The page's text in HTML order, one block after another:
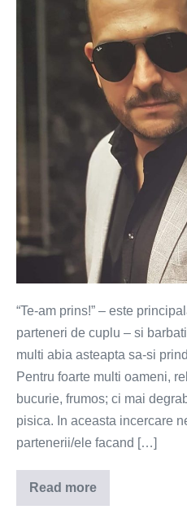
“Te-am prins!” – este
parteneri de cuplu – si
multi abia asteapta sa-si
Pentru foarte multi oameni,
bucurie, frumos; ci mai
pisica. In aceasta incercare
partenerii/ele facand […]
Read more
Te-
am